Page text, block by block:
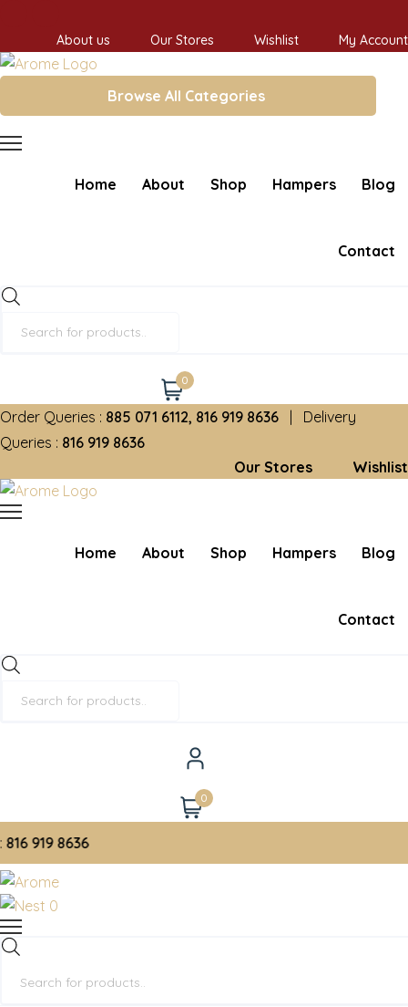
About us Our Stores Wishlist My Account
Browse All Categories
Home About Shop Hampers Blog
Contact
0
Order Queries : 885 071 6112, 816 919 8636 | Delivery
Queries : 816 919 8636
Our Stores
Wishlist
Home About Shop Hampers Blog
Contact
0
8636
0